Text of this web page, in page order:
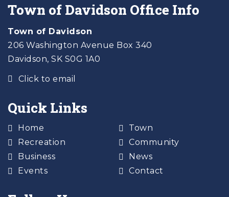
Town of Davidson Office Info
Town of Davidson
206 Washington Avenue Box 340
Davidson, SK S0G 1A0
Click to email
Quick Links
Home
Recreation
Business
Events
Town
Community
News
Contact